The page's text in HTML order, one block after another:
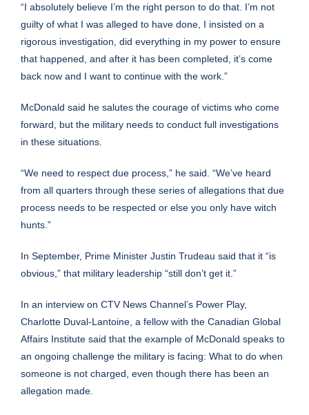
“I absolutely believe I’m the right person to do that. I’m not
guilty of what I was alleged to have done, I insisted on a
rigorous investigation, did everything in my power to ensure
that happened, and after it has been completed, it’s come
back now and I want to continue with the work.”
McDonald said he salutes the courage of victims who come
forward, but the military needs to conduct full investigations
in these situations.
“We need to respect due process,” he said. “We’ve heard
from all quarters through these series of allegations that due
process needs to be respected or else you only have witch
hunts.”
In September, Prime Minister Justin Trudeau said that it “is
obvious,” that military leadership “still don’t get it.”
In an interview on CTV News Channel’s Power Play,
Charlotte Duval-Lantoine, a fellow with the Canadian Global
Affairs Institute said that the example of McDonald speaks to
an ongoing challenge the military is facing: What to do when
someone is not charged, even though there has been an
allegation made.